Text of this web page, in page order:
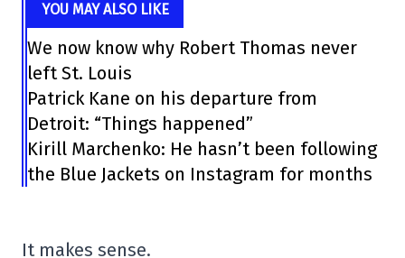
YOU MAY ALSO LIKE
We now know why Robert Thomas never
left St. Louis
Patrick Kane on his departure from
Detroit: “Things happened”
Kirill Marchenko: He hasn’t been following
the Blue Jackets on Instagram for months
It makes sense.